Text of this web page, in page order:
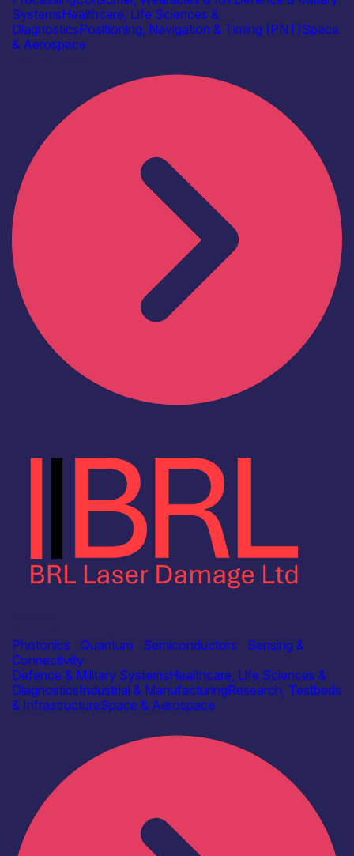
SystemsHealthcare, Life Sciences &
DiagnosticsPositioning, Navigation & Timing (PNT)Space
& Aerospace
Photonics
Quantum Semiconductors
Sensing &
Connectivity
Defence & Military SystemsHealthcare, Life Sciences &
DiagnosticsIndustrial & ManufacturingResearch, Testbeds
& InfrastructureSpace & Aerospace